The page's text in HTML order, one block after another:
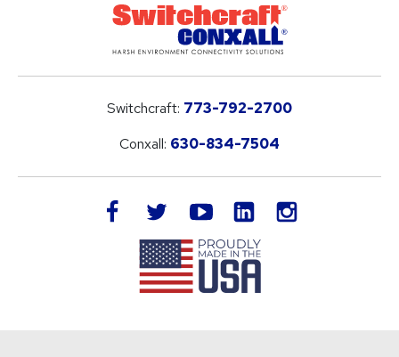
Switchcraft: 773-792-2700
Conxall: 630-834-7504
facebook twitteryoutube LinkedIn